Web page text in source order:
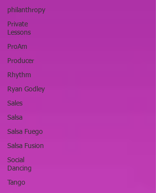
philanthropy
Private
Lessons
ProAm
Producer
Rhythm
Ryan Godley
Sales
Salsa
Salsa Fuego
Salsa Fusion
Social
Dancing
Tango